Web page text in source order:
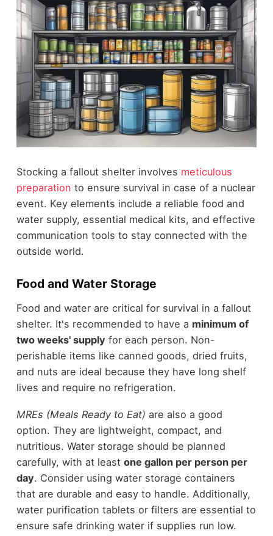
Stocking a fallout shelter involves meticulous
preparation to ensure survival in case of a nuclear
event. Key elements include a reliable food and
water supply, essential medical kits, and effective
communication tools to stay connected with the
outside world.
Food and Water Storage
Food and water are critical for survival in a fallout
shelter. It's recommended to have a minimum of
two weeks' supply for each person. Non-
perishable items like canned goods, dried fruits,
and nuts are ideal because they have long shelf
lives and require no refrigeration.
MREs (Meals Ready to Eat) are also a good
option. They are lightweight, compact, and
nutritious. Water storage should be planned
carefully, with at least one gallon per person per
day. Consider using water storage containers
that are durable and easy to handle. Additionally,
water purification tablets or filters are essential to
ensure safe drinking water if supplies run low.